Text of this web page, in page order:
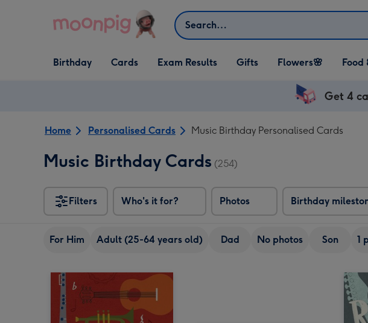
Search
Open Birthday
dropdown
Birthday
Open Cards
dropdown
Cards Exam Results
Open Gifts
dropdown
Gifts
Open Flowers🌸
dropdown
Flowers🌸
Open
Food
Get 4
Home Personalised Cards Music Birthday Personalised Cards
Music Birthday Cards (254)
Filters Who's it for? Photos Birthday
For Him Adult (25-64 years old) Dad No photos Son 1